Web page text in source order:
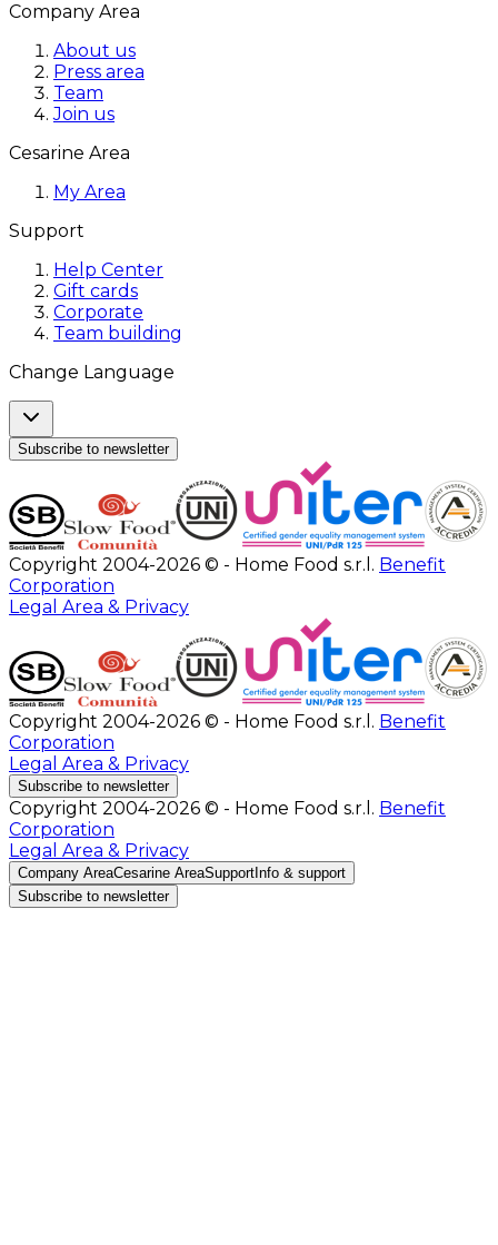
Company Area
About us
Press area
Team
Join us
Cesarine Area
My Area
Support
Help Center
Gift cards
Corporate
Team building
Change Language
Subscribe to newsletter
Copyright 2004-2026 © - Home Food s.r.l. Benefit
Corporation
Legal Area & Privacy
Copyright 2004-2026 © - Home Food s.r.l. Benefit
Corporation
Legal Area & Privacy
Subscribe to newsletter
Copyright 2004-2026 © - Home Food s.r.l. Benefit
Corporation
Legal Area & Privacy
Company AreaCesarine AreaSupport Info & support
Subscribe to newsletter